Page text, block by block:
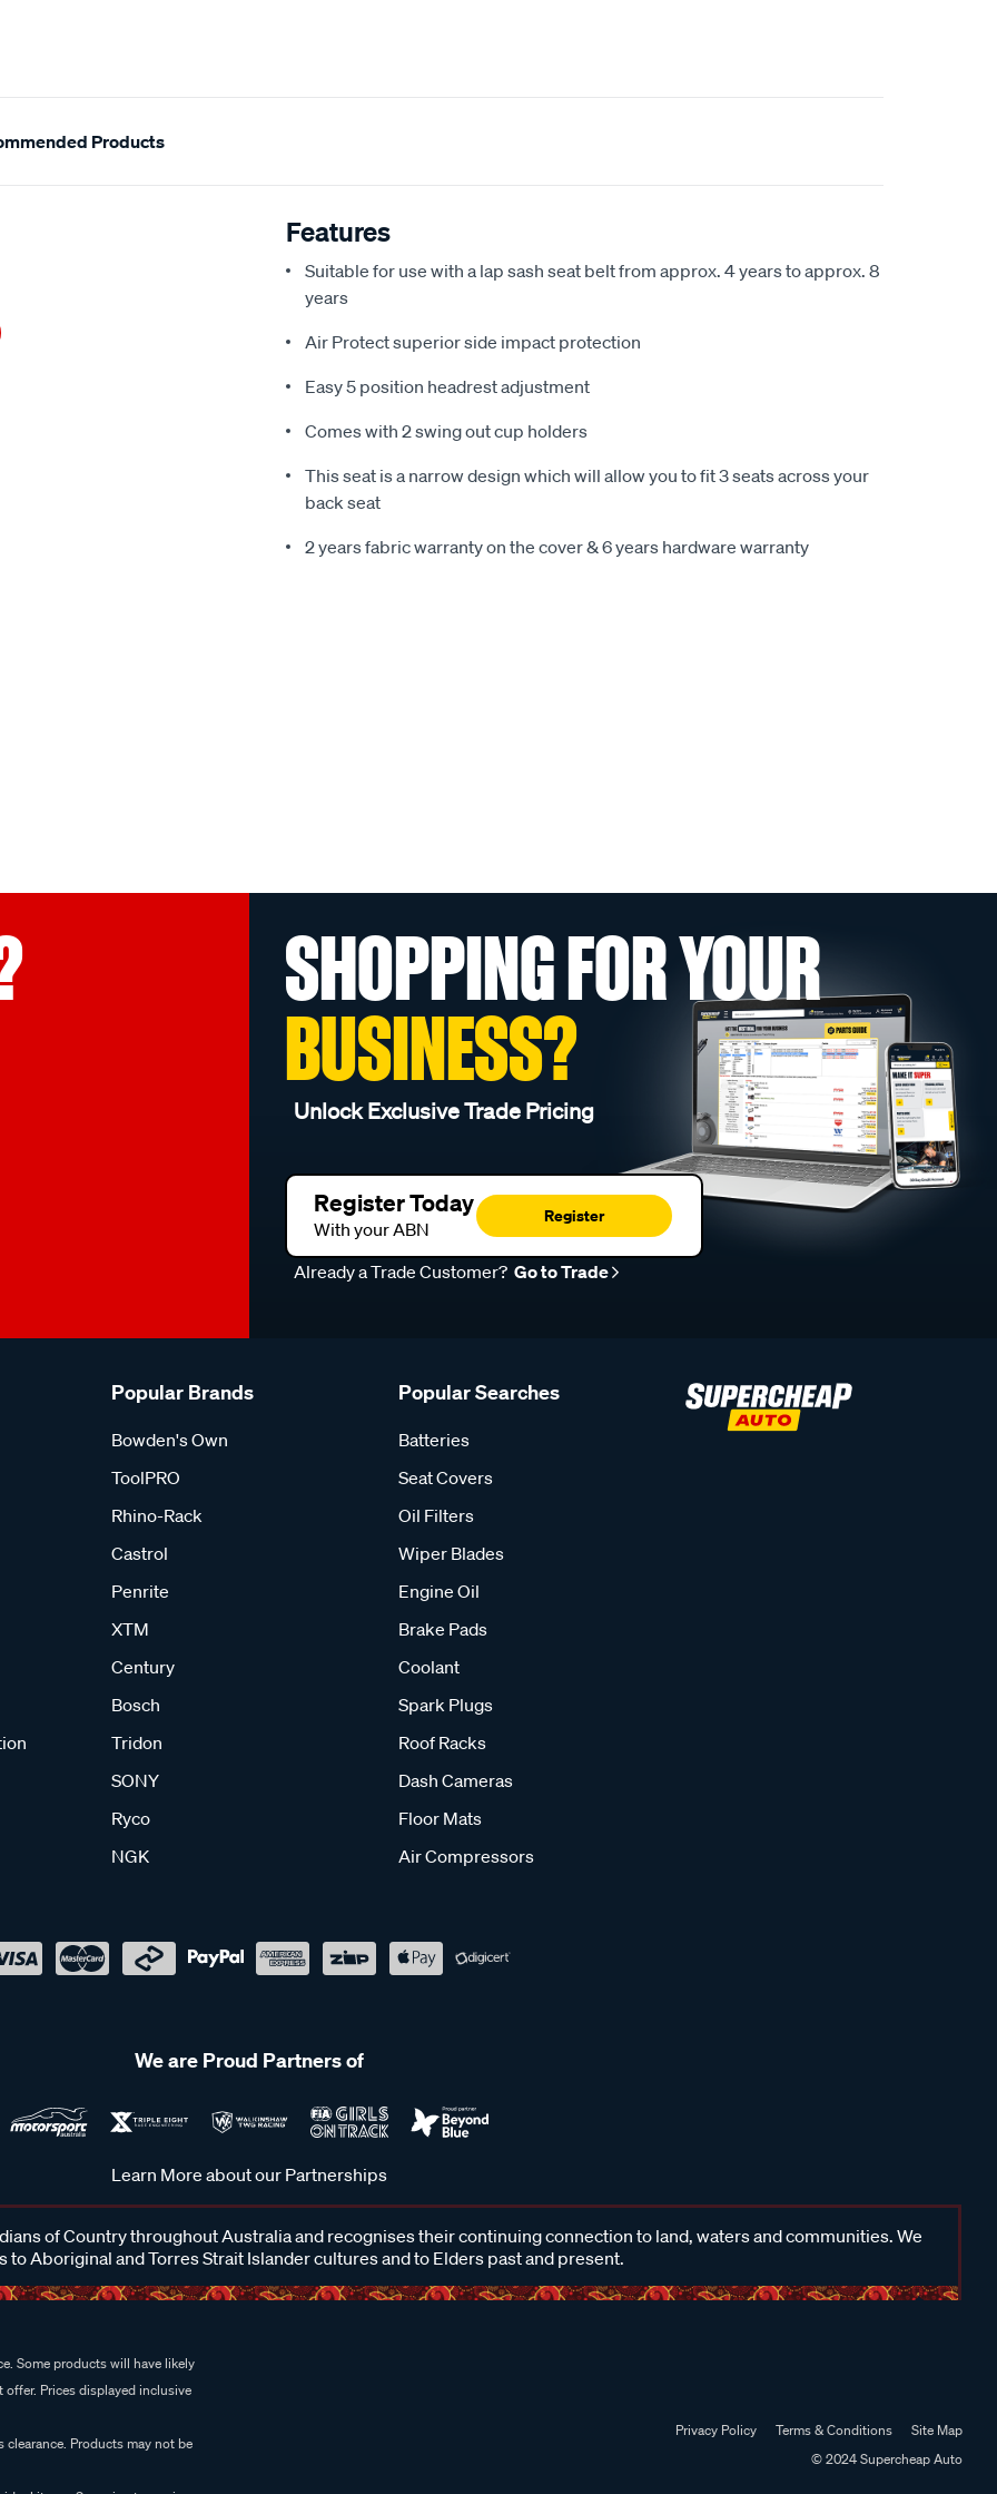
Products
Features
Suitable for use with a lap sash seat belt from approx. 4 years to approx. 8
years
Air Protect superior side impact protection
Easy 5 position headrest adjustment
Comes with 2 swing out cup holders
This seat is a narrow design which will allow you to fit 3 seats across your
back seat
2 years fabric warranty on the cover & 6 years hardware warranty
SHOPPING FOR YOUR
BUSINESS?
Unlock Exclusive Trade Pricing
Register Today
With your ABN
Register
Already a Trade Customer? Go to Trade
Popular Brands
Bowden's Own
ToolPRO
Rhino-Rack
Castrol
Penrite
XTM
Century
Bosch
Tridon
SONY
Ryco
NGK
Popular Searches
Batteries
Seat Covers
Oil Filters
Wiper Blades
Engine Oil
Brake Pads
Coolant
Spark Plugs
Roof Racks
Dash Cameras
Floor Mats
Air Compressors
We are Proud Partners of
Learn More about our Partnerships
of Country throughout Australia and recognises their continuing connection to land, waters and communities. We
to Aboriginal and Torres Strait Islander cultures and to Elders past and present.
Some products will have likely
Prices displayed inclusive
Products may not be
Privacy Policy Terms & Conditions
Site Map
© 2024 Supercheap Auto